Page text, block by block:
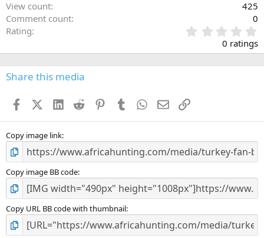
View count
425
Comment count
0
Rating
.
0
0
s
0 ratings
Share this media
FacebookX (Twitter)
LinkedIn
Reddit PinterestTumblr WhatsApp
EmailLink
Copy image link
Copy image BB code
Copy URL BB code with thumbnail